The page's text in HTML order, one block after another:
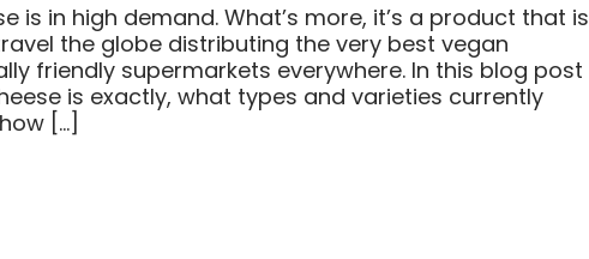
is in high demand. What’s more, it’s a product that is
the globe distributing the very best vegan
friendly supermarkets everywhere. In this blog post
is exactly, what types and varieties currently
[…]